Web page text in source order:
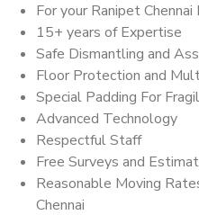
For your Ranipet Chennai
15+ years of Expertise
Safe Dismantling and
Floor Protection and
Special Padding For
Advanced Technology
Respectful Staff
Free Surveys and
Reasonable Moving
Chennai